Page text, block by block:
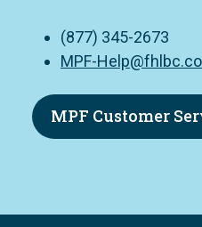
(877) 345-2673
MPF-
MPF Customer